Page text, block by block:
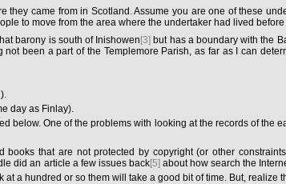
came from in Scotland. Assume you are one of these
to move from the area where the undertaker had lived
barony is south of Inishowen [3] but has a boundary with the
been a part of the Templemore Parish, as far as I can
day as Finlay).
One of the problems with looking at the records of the
that are not protected by copyright (or other
did an article a few issues back[5] about how search the
a hundred or so them will take a good bit of time. But, realize